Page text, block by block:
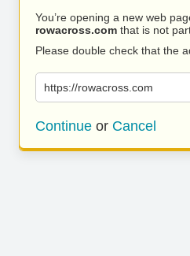
You’re opening a new web
rowacross.com that is not
Please double check that the
https://rowacross.com
Continue or Cancel